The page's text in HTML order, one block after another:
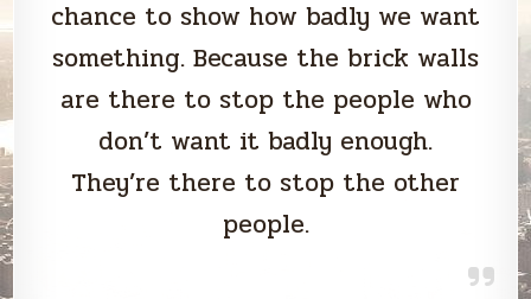
chance to show how badly we want
something. Because the brick walls
are there to stop the people who
don’t want it badly enough.
They’re there to stop the other
people.